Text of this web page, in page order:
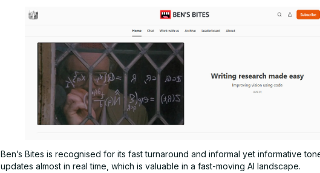
Ben’s Bites is recognised for its fast turnaround and informal yet informative
updates almost in real time, which is valuable in a fast-moving AI landscape.